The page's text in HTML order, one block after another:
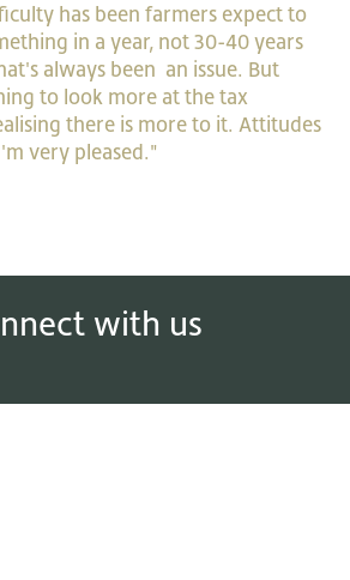
has been farmers expect to
in a year, not 30-40 years
always been an issue. But
to look more at the tax
there is more to it. Attitudes
very pleased."
with us